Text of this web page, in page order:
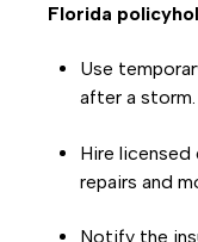
Florida
Use
after a storm.
Hire
repairs and
Notify the